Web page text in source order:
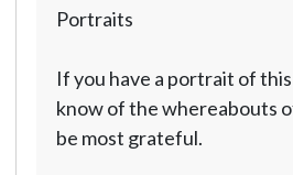
Portraits
If you have a portrait of
know of the whereabouts
be most grateful.